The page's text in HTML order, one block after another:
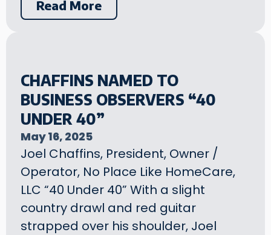
Read More
CHAFFINS NAMED TO
BUSINESS OBSERVERS “40
UNDER 40”
May 16, 2025
Joel Chaffins, President, Owner /
Operator, No Place Like HomeCare,
LLC “40 Under 40” With a slight
country drawl and red guitar
strapped over his shoulder, Joel